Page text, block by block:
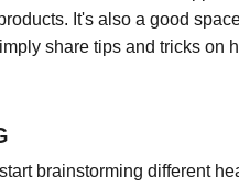
It's also a good
share tips and tricks
brainstorming different